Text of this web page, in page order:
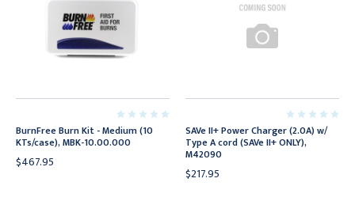
BurnFree Burn Kit - Medium (10
KTs/case), MBK-10.00.000
$467.95
SAVe II+ Power Charger (2.0A) w/
Type A cord (SAVe II+ ONLY),
M42090
$217.95